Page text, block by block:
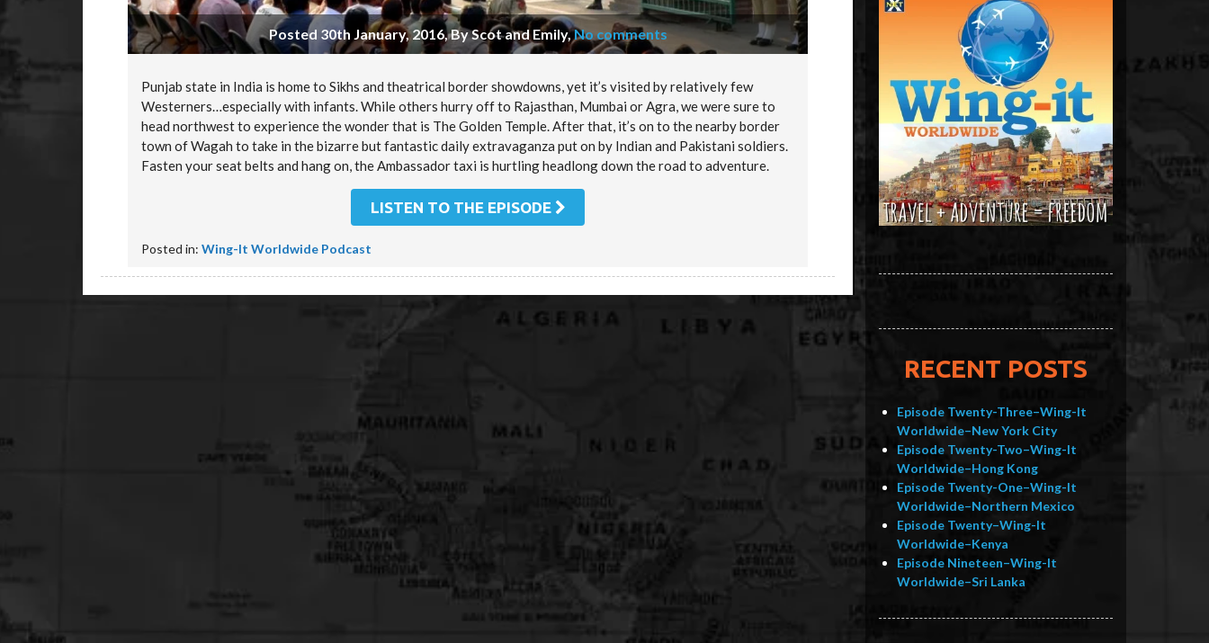
Posted 30th January, 2016, By Scot and Emily,No comments
Punjab state in India is home to Sikhs and theatrical border showdowns, yet it’s visited by relatively few
Westerners…especially with infants. While others hurry off to Rajasthan, Mumbai or Agra, we were sure to
head northwest to experience the wonder that is The Golden Temple. After that, it’s on to the nearby border
town of Wagah to take in the bizarre but fantastic daily extravaganza put on by Indian and Pakistani soldiers.
Fasten your seat belts and hang on, the Ambassador taxi is hurtling headlong down the road to adventure.
LISTEN TO THE EPISODE
Posted in: Wing-It Worldwide Podcast
RECENT POSTS
Episode Twenty-Three–Wing-It
Worldwide–New York City
Episode Twenty-Two–Wing-It
Worldwide–Hong Kong
Episode Twenty-One–Wing-It
Worldwide–Northern Mexico
Episode Twenty–Wing-It
Worldwide–Kenya
Episode Nineteen–Wing-It
Worldwide–Sri Lanka